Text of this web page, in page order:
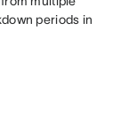
periods in